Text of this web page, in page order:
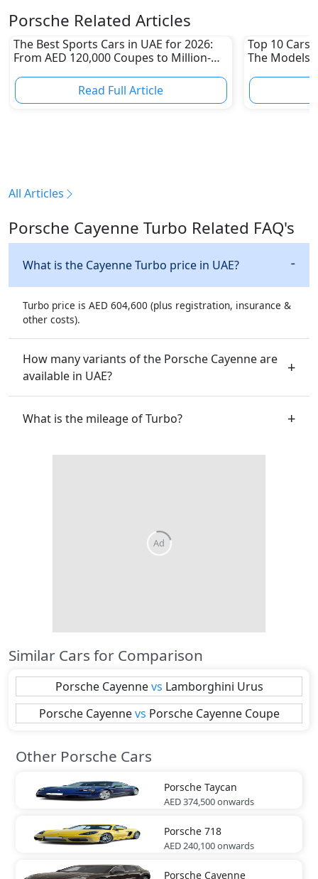
Porsche Related Articles
The Best Sports Cars in UAE for 2026:
From AED 120,000 Coupes to Million-
Read Full Article
Top 10 Cars
The Models
All Articles
Porsche Cayenne Turbo Related FAQ's
What is the Cayenne Turbo price in UAE?
Turbo price is AED 604,600 (plus registration, insurance &
other costs).
How many variants of the Porsche Cayenne are
available in UAE?
What is the mileage of Turbo?
Similar Cars for Comparison
Porsche Cayenne vs Lamborghini Urus
Porsche Cayenne vs Porsche Cayenne Coupe
Other Porsche Cars
Porsche Taycan
AED 374,500onwards
Porsche 718
AED 240,100onwards
Porsche Cayenne